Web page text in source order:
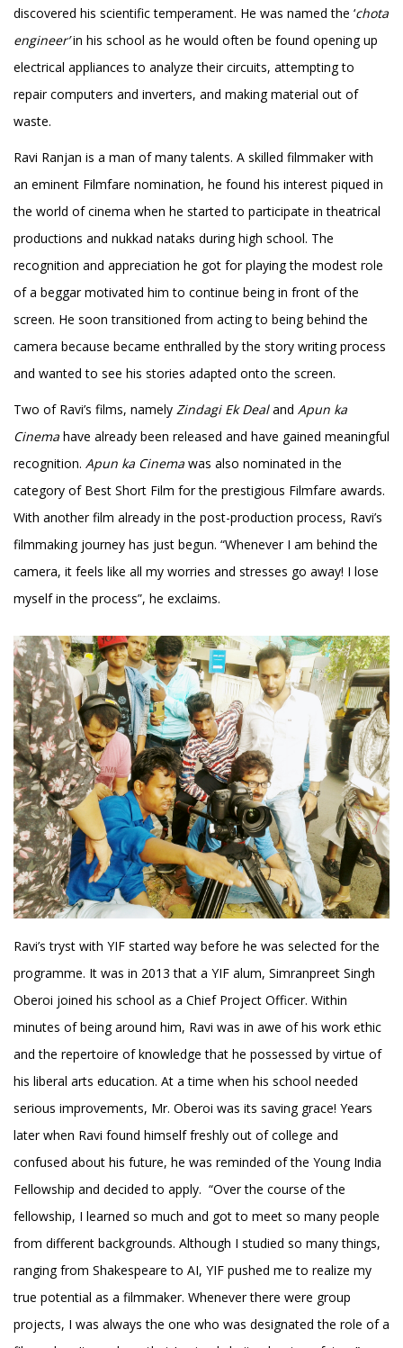
discovered his scientific temperament. He was named the ‘chota
engineer’in his school as he would often be found opening up
electrical appliances to analyze their circuits, attempting to
repair computers and inverters, and making material out of
waste.
Ravi Ranjan is a man of many talents. A skilled filmmaker with
an eminent Filmfare nomination, he found his interest piqued in
the world of cinema when he started to participate in theatrical
productions and nukkad nataks during high school. The
recognition and appreciation he got for playing the modest role
of a beggar motivated him to continue being in front of the
screen. He soon transitioned from acting to being behind the
camera because became enthralled by the story writing process
and wanted to see his stories adapted onto the screen.
Two of Ravi’s films, namely Zindagi Ek Dealand Apun ka
Cinema have already been released and have gained meaningful
recognition. Apun ka Cinema was also nominated in the
category of Best Short Film for the prestigious Filmfare awards.
With another film already in the post-production process, Ravi’s
filmmaking journey has just begun. “Whenever I am behind the
camera, it feels like all my worries and stresses go away! I lose
myself in the process”, he exclaims.
Ravi’s tryst with YIF started way before he was selected for the
programme. It was in 2013 that a YIF alum, Simranpreet Singh
Oberoi joined his school as a Chief Project Officer. Within
minutes of being around him, Ravi was in awe of his work ethic
and the repertoire of knowledge that he possessed by virtue of
his liberal arts education. At a time when his school needed
serious improvements, Mr. Oberoi was its saving grace! Years
later when Ravi found himself freshly out of college and
confused about his future, he was reminded of the Young India
Fellowship and decided to apply. “Over the course of the
fellowship, I learned so much and got to meet so many people
from different backgrounds. Although I studied so many things,
ranging from Shakespeare to AI, YIF pushed me to realize my
true potential as a filmmaker. Whenever there were group
projects, I was always the one who was designated the role of a